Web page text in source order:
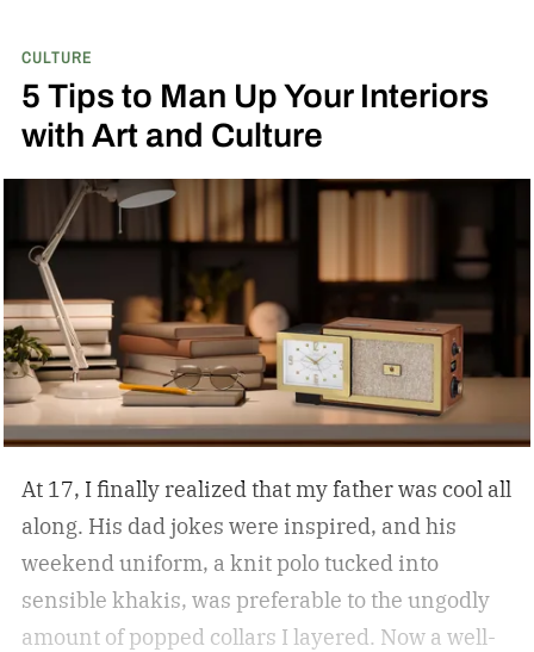
CULTURE
5 Tips to Man Up Your Interiors
with Art and Culture
At 17, I finally realized that my father was cool all
along. His dad jokes were inspired, and his
weekend uniform, a knit polo tucked into
sensible khakis, was preferable to the ungodly
amount of popped collars I layered. Now a well-